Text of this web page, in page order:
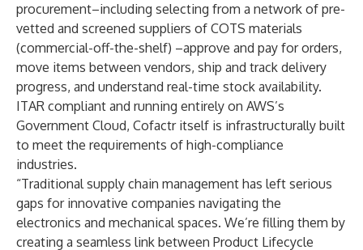
procurement–including selecting from a network of pre-
vetted and screened suppliers of COTS materials
(commercial-off-the-shelf) –approve and pay for orders,
move items between vendors, ship and track delivery
progress, and understand real-time stock availability.
ITAR compliant and running entirely on AWS’s
Government Cloud, Cofactr itself is infrastructurally built
to meet the requirements of high-compliance
industries.
“Traditional supply chain management has left serious
gaps for innovative companies navigating the
electronics and mechanical spaces. We’re filling them by
creating a seamless link between Product Lifecycle